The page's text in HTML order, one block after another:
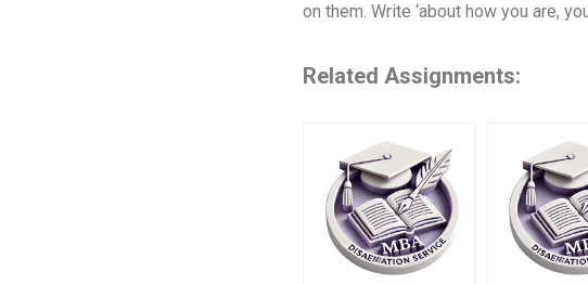
on them. Write ‘about how you are,
Related Assignments: